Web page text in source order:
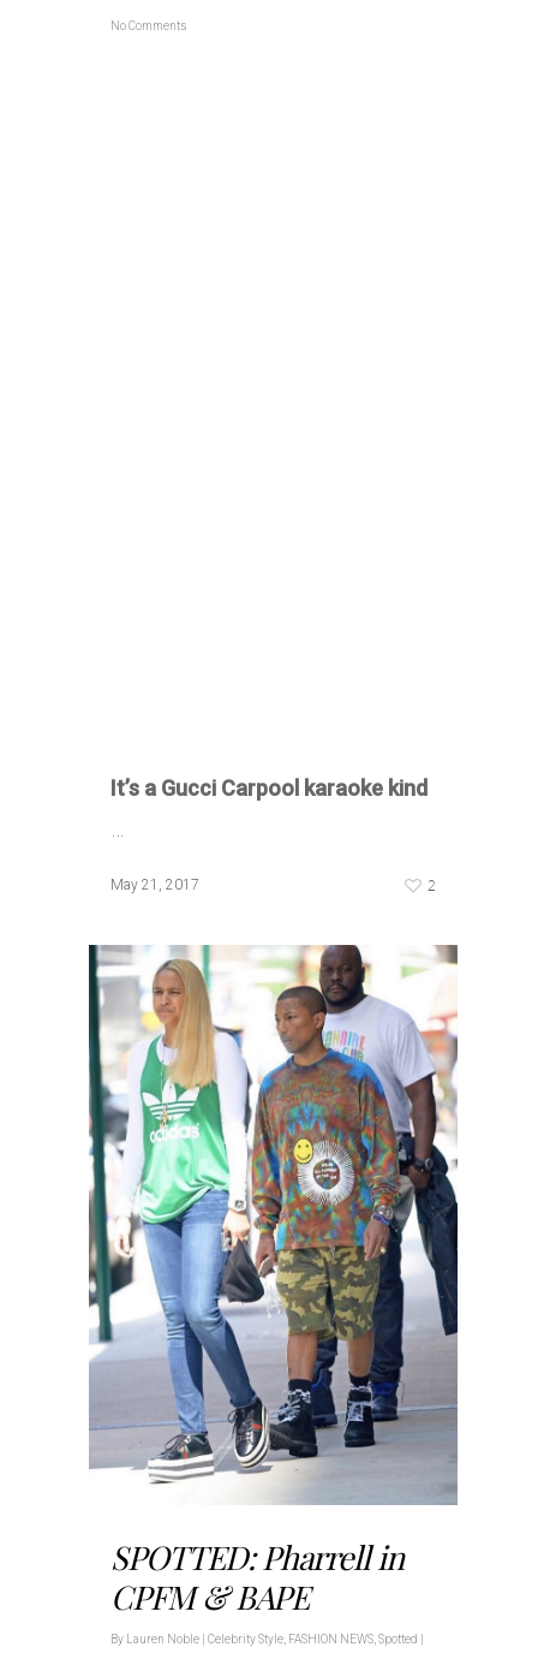
No Comments
It’s a Gucci Carpool karaoke kind
…
May 21, 2017 2
SPOTTED: Pharrell in
CPFM & BAPE
By Lauren Noble Celebrity Style, FASHION NEWS,Spotted